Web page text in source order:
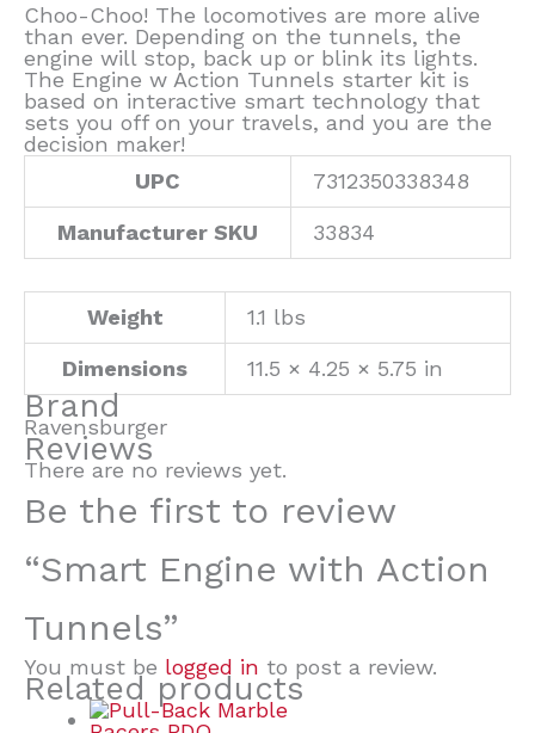
Choo-Choo! The locomotives are more alive
than ever. Depending on the tunnels, the
engine will stop, back up or blink its lights.
The Engine w Action Tunnels starter kit is
based on interactive smart technology that
sets you off on your travels, and you are the
decision maker!
UPC
7312350338348
Manufacturer SKU 33834
Weight 1.1 lbs
Dimensions 11.5 × 4.25 × 5.75 in
Brand
Ravensburger
Reviews
There are no reviews yet.
Be the first to review
“Smart Engine with Action
Tunnels”
You must be logged in to post a review.
Related products